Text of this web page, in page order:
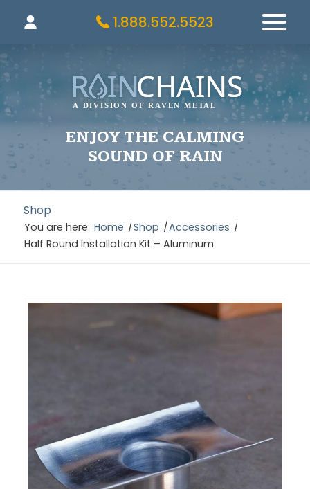
1.888.552.5523
ENJOY THE CALMING
SOUND OF RAIN
Shop
You are here: Home /Shop /Accessories /
Half Round Installation Kit – Aluminum